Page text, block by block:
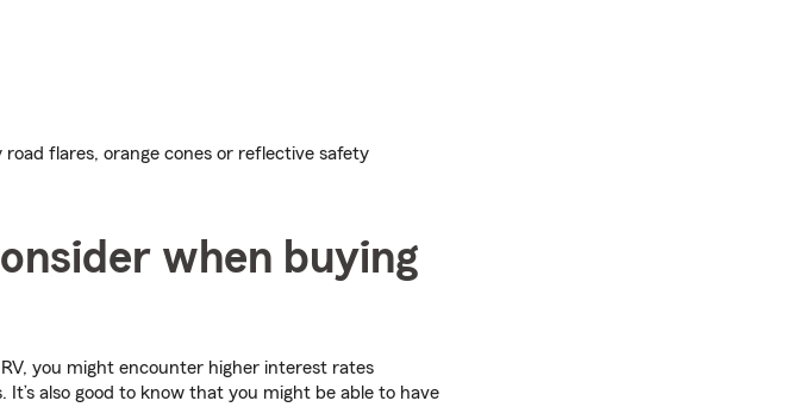
flares, orange cones or reflective safety
when buying
you might encounter higher interest rates
also good to know that you might be able to have